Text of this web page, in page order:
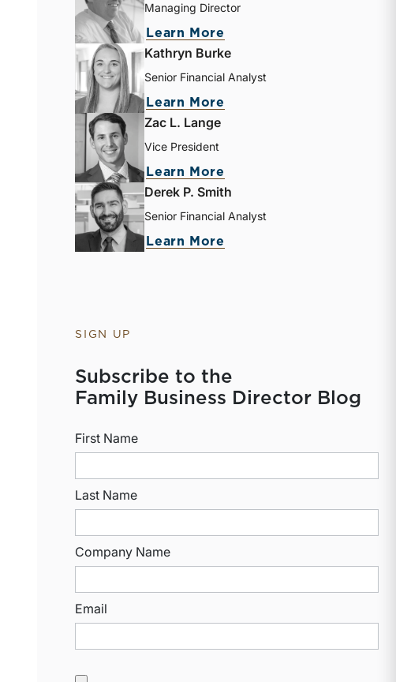
Managing Director
Learn More
Kathryn Burke
Senior Financial Analyst
Learn More
Zac L. Lange
Vice President
Learn More
Derek P. Smith
Senior Financial Analyst
Learn More
SIGN UP
Subscribe to the
Family Business Director Blog
First Name
Last Name
Company Name
Email